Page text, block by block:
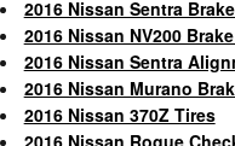
2016 Nissan Sentra
2016 Nissan NV200
2016 Nissan Sentra
2016 Nissan Murano
2016 Nissan 370Z Tires
2016 Nissan Rogue